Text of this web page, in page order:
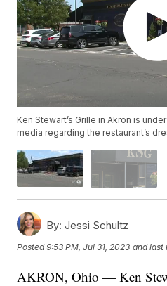
Ken Stewart’s Grille in Akron is
media regarding the restaurant’s
By: Jessi Schultz
Posted9:53 PM, Jul 31, 2023 and last
AKRON, Ohio — Ken